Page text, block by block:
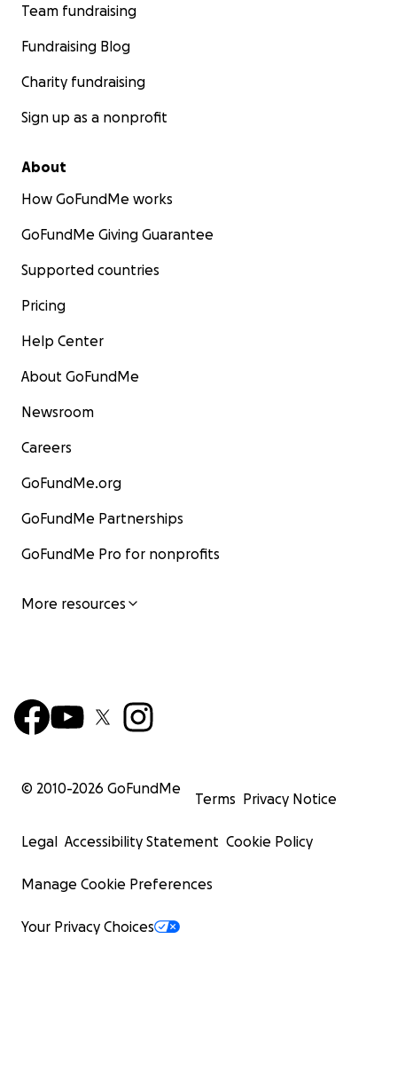
Team fundraising
Fundraising Blog
Charity fundraising
Sign up as a nonprofit
About
How GoFundMe works
GoFundMe Giving Guarantee
Supported countries
Pricing
Help Center
About GoFundMe
Newsroom
Careers
GoFundMe.org
GoFundMe Partnerships
GoFundMe Pro for nonprofits
More resources
© 2010-2026 GoFundMe
Terms Privacy Notice
Legal Accessibility Statement Cookie Policy
Manage Cookie Preferences
Your Privacy Choices